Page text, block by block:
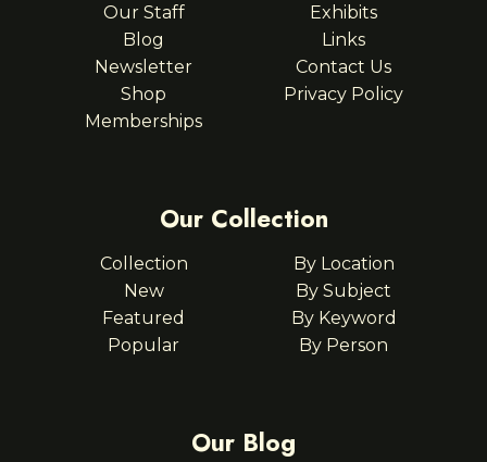
Our Staff
Blog
Newsletter
Shop
Memberships
Exhibits
Links
Contact Us
Privacy Policy
Our Collection
Collection
New
Featured
Popular
By Location
By Subject
By Keyword
By Person
Our Blog